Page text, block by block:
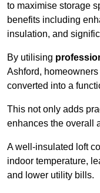
to maximise storage
benefits including
insulation, and
By utilising
Ashford,
converted into a
This not only adds
enhances the overall
A well-insulated loft
indoor temperature,
and lower utility bills.